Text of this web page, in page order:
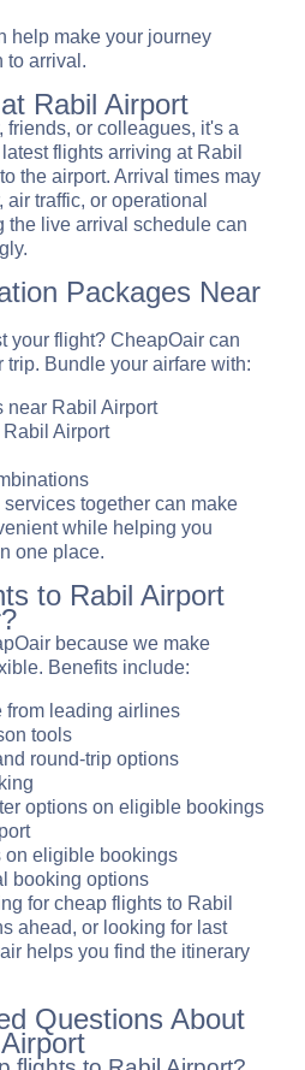
help make your journey
to arrival.
Rabil Airport
friends, or colleagues, it's a
flights arriving at Rabil
the airport. Arrival times may
traffic, or operational
the live arrival schedule can
Packages Near
your flight? CheapOair can
trip. Bundle your airfare with:
near Rabil Airport
Airport
together can make
while helping you
one place.
to Rabil Airport
because we make
Benefits include:
from leading airlines
tools
round-trip options
options on eligible bookings
eligible bookings
booking options
for cheap flights to Rabil
ahead, or looking for last
helps you find the itinerary
Questions About